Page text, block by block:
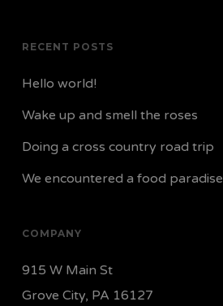
RECENT POSTS
Hello world!
Wake up and smell the roses
Doing a cross country road trip
We encountered a food paradise
COMPANY
915 W Main St
Grove City, PA 16127